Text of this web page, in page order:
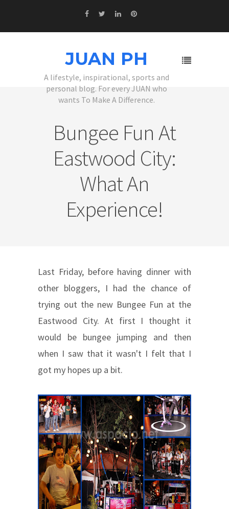
JUAN PH
A lifestyle, inspirational, sports and
personal blog. For every JUAN who
wants To Make A Difference.
Bungee Fun At
Eastwood City:
What An
Experience!
Last Friday, before having dinner with
other bloggers, I had the chance of
trying out the new Bungee Fun at the
Eastwood City. At first I thought it
would be bungee jumping and then
when I saw that it wasn't I felt that I
got my hopes up a bit.